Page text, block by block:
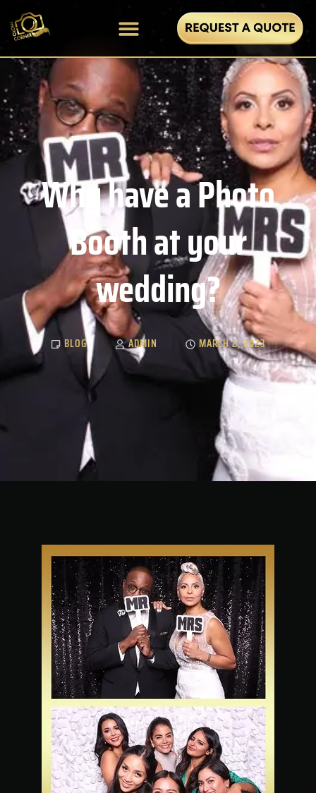
Why have a Photo
Booth at your
wedding?
BLOG ADMIN MARCH 2, 2023